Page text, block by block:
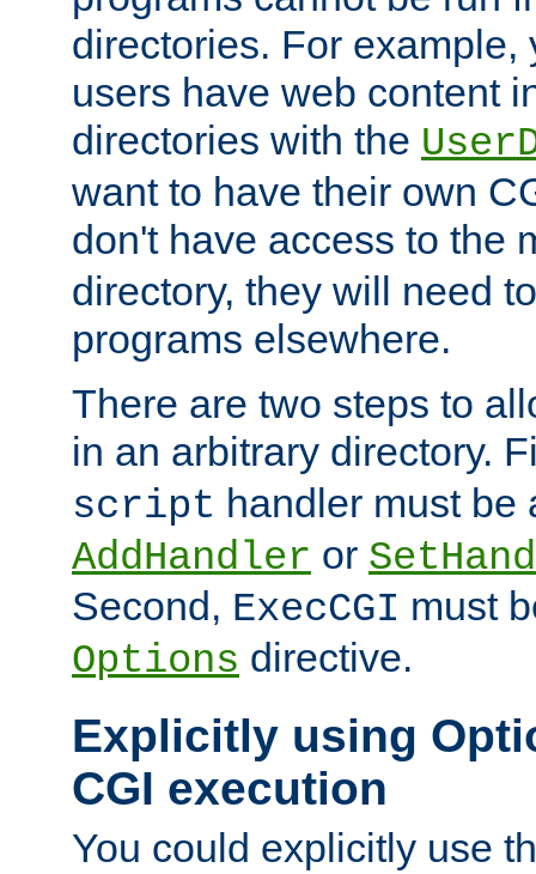
directories. For example,
users have web content
directories with the
want to have their own
don't have access to the
directory, they will need
programs elsewhere.
There are two steps to
in an arbitrary directory.
script handler must be
AddHandler or
Second, ExecCGI must
Options directive.
Explicitly using
CGI execution
You could explicitly use